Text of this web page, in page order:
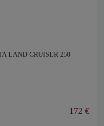
LAND CRUISER 250
172 €